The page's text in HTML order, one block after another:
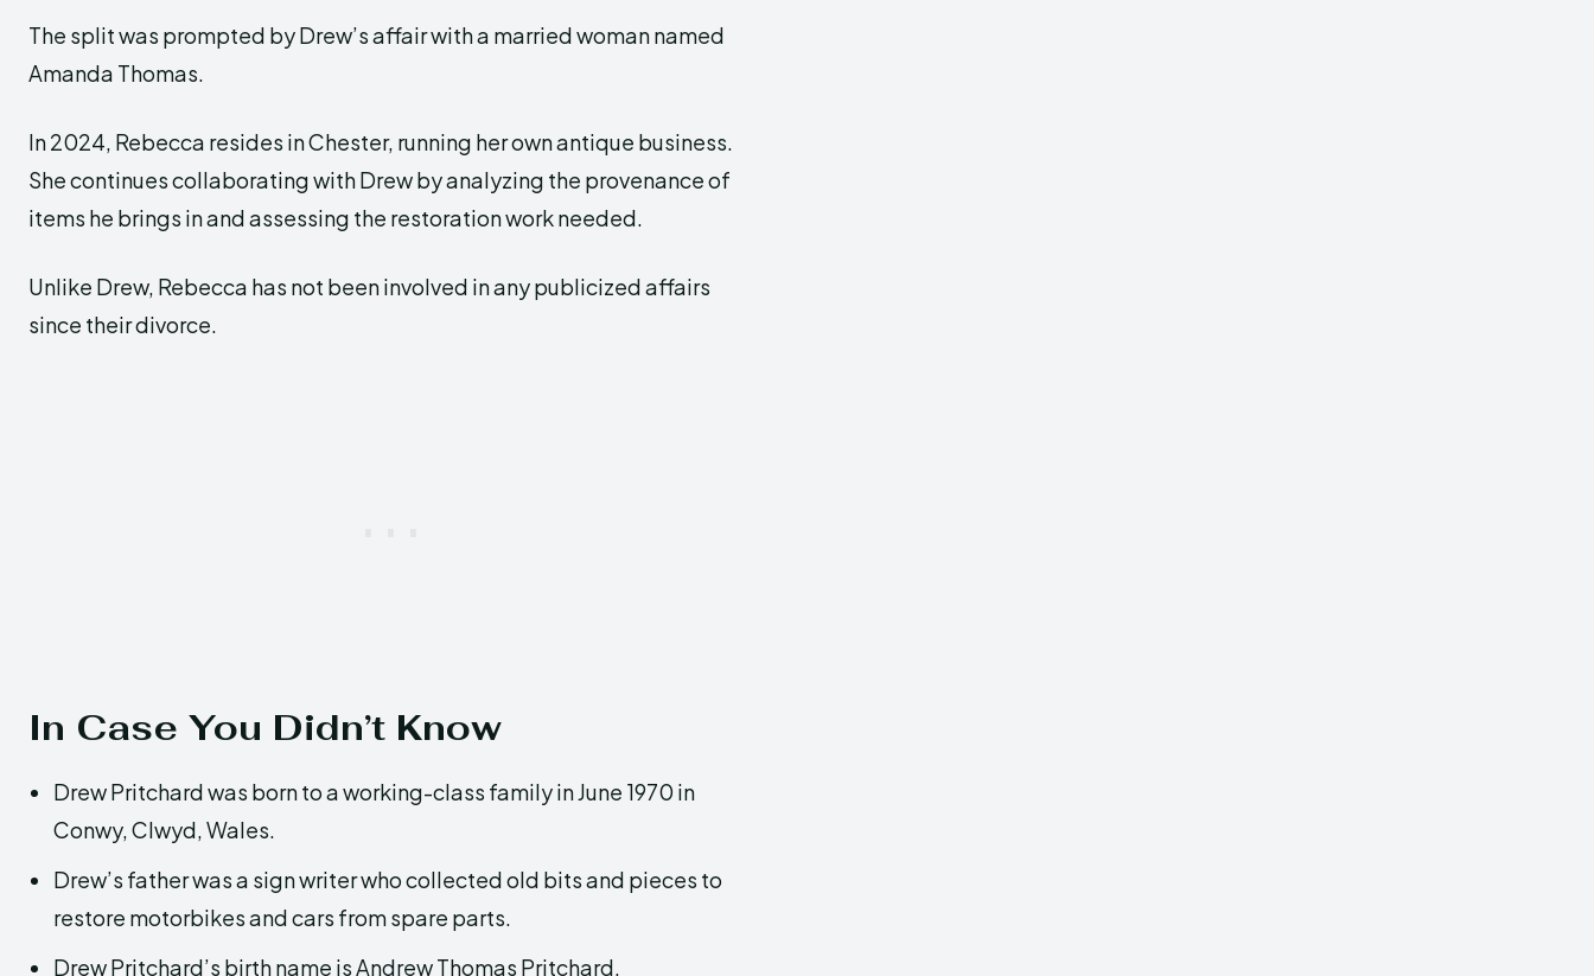
The split was prompted by Drew’s affair with a married woman named
Amanda Thomas.
In 2024, Rebecca resides in Chester, running her own antique business.
She continues collaborating with Drew by analyzing the provenance of
items he brings in and assessing the restoration work needed.
Unlike Drew, Rebecca has not been involved in any publicized affairs
since their divorce.
In Case You Didn’t Know
Drew Pritchard was born to a working-class family in June 1970 in
Conwy, Clwyd, Wales.
Drew’s father was a sign writer who collected old bits and pieces to
restore motorbikes and cars from spare parts.
Drew Pritchard’s birth name is Andrew Thomas Pritchard.